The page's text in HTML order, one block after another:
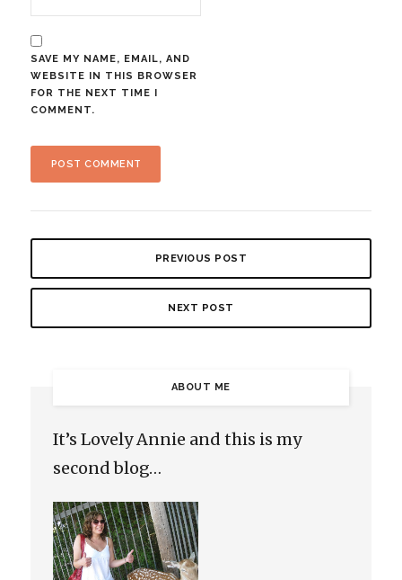
SAVE MY NAME, EMAIL, AND
WEBSITE IN THIS BROWSER
FOR THE NEXT TIME I
COMMENT.
PREVIOUS POST
NEXT POST
ABOUT ME
It’s Lovely Annie and this is my
second blog…